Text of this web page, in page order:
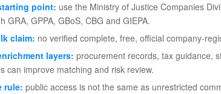
point: use the Ministry of Justice Companies
GRA, GPPA, GBoS, CBG and GIEPA.
claim: no verified complete, free, official company-
layers: procurement records, tax guidance,
can improve matching and risk review.
rule: public access is not the same as unrestricted